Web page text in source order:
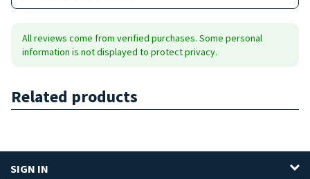
All reviews come from verified purchases. Some personal
information is not displayed to protect privacy.
Related products
SIGN IN